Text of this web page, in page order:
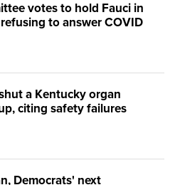
votes to hold Fauci in
to answer COVID
a Kentucky organ
citing safety failures
Democrats' next